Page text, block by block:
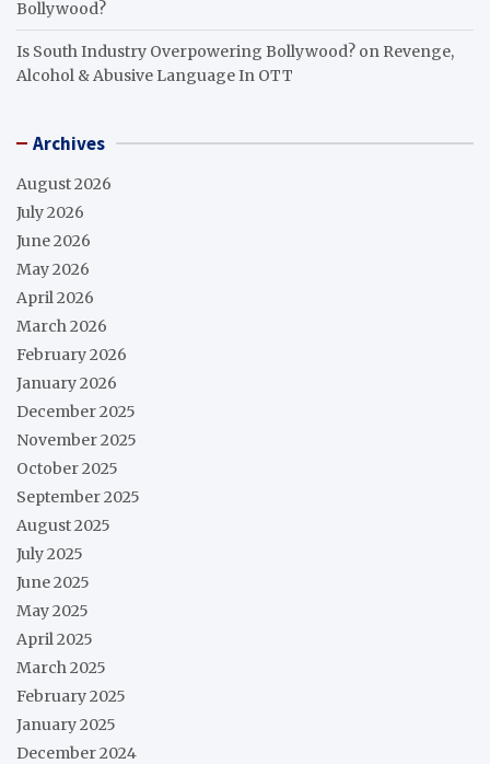
Bollywood?
Is South Industry Overpowering Bollywood? on Revenge,
Alcohol & Abusive Language In OTT
Archives
August 2026
July 2026
June 2026
May 2026
April 2026
March 2026
February 2026
January 2026
December 2025
November 2025
October 2025
September 2025
August 2025
July 2025
June 2025
May 2025
April 2025
March 2025
February 2025
January 2025
December 2024